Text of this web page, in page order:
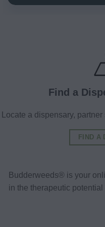
Find a
Locate a dispensary,
FIND A
Budderweeds® is your
in the therapeutic